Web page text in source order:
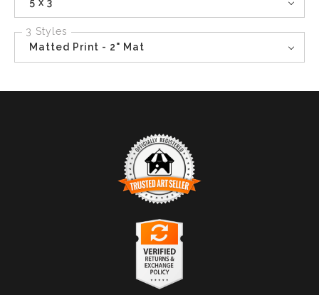
3 Styles
Matted Print - 2" Mat
TRUSTED ART SELLER
The presence of this badge signifies that this business
has officially registered with the
and has an established track record of